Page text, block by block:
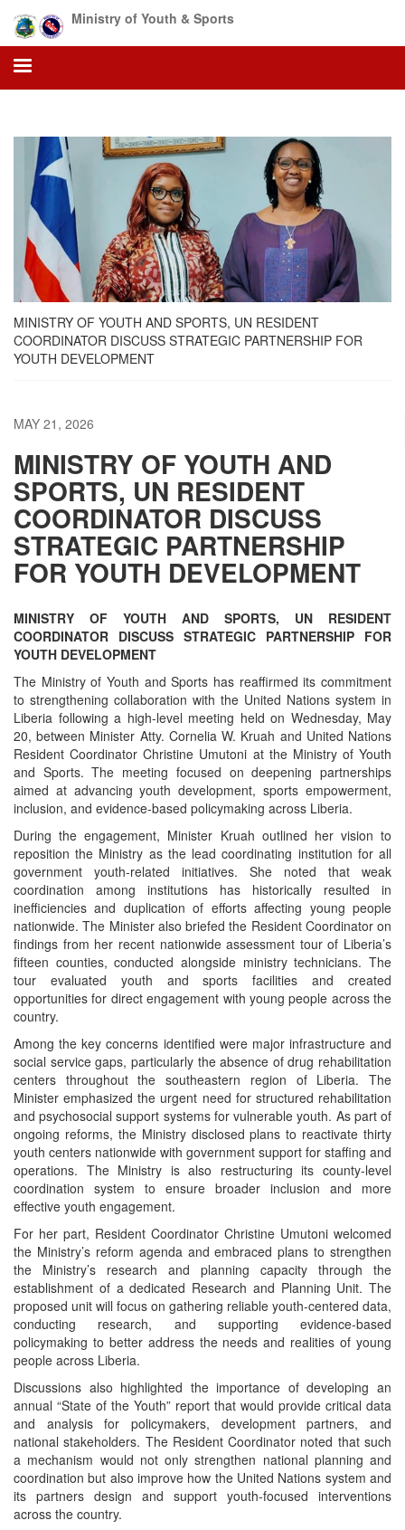
main
content
Ministry of Youth & Sports
MINISTRY OF YOUTH AND SPORTS, UN RESIDENT
COORDINATOR DISCUSS STRATEGIC PARTNERSHIP FOR
YOUTH DEVELOPMENT
MAY 21, 2026
MINISTRY OF YOUTH AND
SPORTS, UN RESIDENT
COORDINATOR DISCUSS
STRATEGIC PARTNERSHIP
FOR YOUTH DEVELOPMENT
MINISTRY OF YOUTH AND SPORTS, UN RESIDENT
COORDINATOR DISCUSS STRATEGIC PARTNERSHIP FOR
YOUTH DEVELOPMENT
The Ministry of Youth and Sports has reaffirmed its commitment
to strengthening collaboration with the United Nations system in
Liberia following a high-level meeting held on Wednesday, May
20, between Minister Atty. Cornelia W. Kruah and United Nations
Resident Coordinator Christine Umutoni at the Ministry of Youth
and Sports. The meeting focused on deepening partnerships
aimed at advancing youth development, sports empowerment,
inclusion, and evidence-based policymaking across Liberia.
During the engagement, Minister Kruah outlined her vision to
reposition the Ministry as the lead coordinating institution for all
government youth-related initiatives. She noted that weak
coordination among institutions has historically resulted in
inefficiencies and duplication of efforts affecting young people
nationwide. The Minister also briefed the Resident Coordinator on
findings from her recent nationwide assessment tour of Liberia’s
fifteen counties, conducted alongside ministry technicians. The
tour evaluated youth and sports facilities and created
opportunities for direct engagement with young people across the
country.
Among the key concerns identified were major infrastructure and
social service gaps, particularly the absence of drug rehabilitation
centers throughout the southeastern region of Liberia. The
Minister emphasized the urgent need for structured rehabilitation
and psychosocial support systems for vulnerable youth. As part of
ongoing reforms, the Ministry disclosed plans to reactivate thirty
youth centers nationwide with government support for staffing and
operations. The Ministry is also restructuring its county-level
coordination system to ensure broader inclusion and more
effective youth engagement.
For her part, Resident Coordinator Christine Umutoni welcomed
the Ministry’s reform agenda and embraced plans to strengthen
the Ministry’s research and planning capacity through the
establishment of a dedicated Research and Planning Unit. The
proposed unit will focus on gathering reliable youth-centered data,
conducting research, and supporting evidence-based
policymaking to better address the needs and realities of young
people across Liberia.
Discussions also highlighted the importance of developing an
annual “State of the Youth” report that would provide critical data
and analysis for policymakers, development partners, and
national stakeholders. The Resident Coordinator noted that such
a mechanism would not only strengthen national planning and
coordination but also improve how the United Nations system and
its partners design and support youth-focused interventions
across the country.